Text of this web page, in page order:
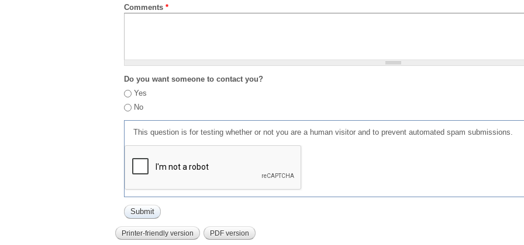
Comments *
Do you want someone to contact you?
Yes
No
This question is for testing whether or not you are a human visitor and to prevent automated spam submissions.
Printer-friendly version PDF version